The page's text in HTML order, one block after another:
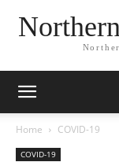
Home COVID-19
COVID-19